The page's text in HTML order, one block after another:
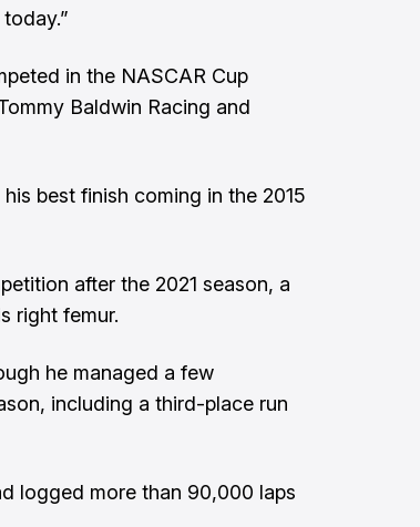
in the NASCAR Cup
Baldwin Racing and
best finish coming in the 2015
after the 2021 season, a
right femur.
he managed a few
including a third-place run
logged more than 90,000 laps